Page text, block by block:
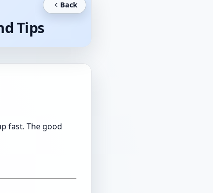
Back
Tips
fast. The good